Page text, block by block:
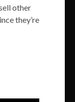
other
they’re